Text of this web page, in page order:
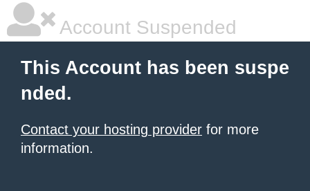
Account Suspended
This Account has been suspe
nded.
Contact your hosting provider for more
information.